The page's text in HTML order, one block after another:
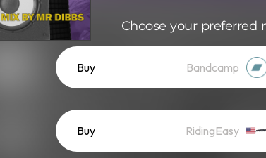
Choose your preferred
Buy Bandcamp
Buy RidingEasy